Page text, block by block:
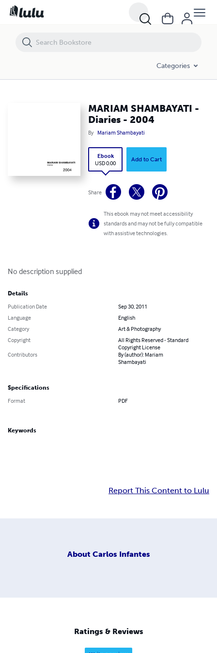
Categories
MARIAM SHAMBAYATI -
Diaries - 2004
By Mariam Shambayati
Ebook
USD 0.00
Add to Cart
Share
This ebook may not meet accessibility
standards and may not be fully compatible
with assistive technologies.
No description supplied
Details
Publication Date
Sep 30, 2011
Language
English
Category
Art & Photography
Copyright
All Rights Reserved - Standard
Copyright License
Contributors
By (author): Mariam
Shambayati
Specifications
Format PDF
Keywords
Report This Content to Lulu
About Carlos Infantes
Ratings & Reviews
MARIAM SHAMBAYATI - Diaries - 2004